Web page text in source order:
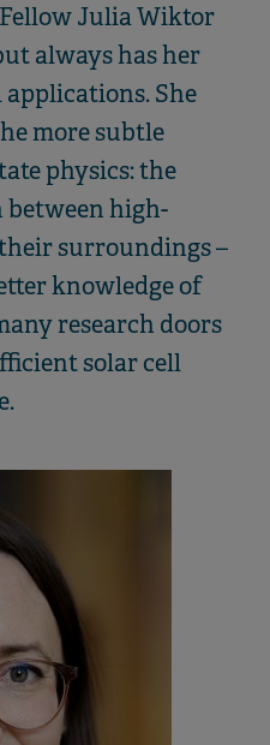
Julia Wiktor
always has her
She
more subtle
physics: the
high-
surroundings –
knowledge of
research doors
solar cell